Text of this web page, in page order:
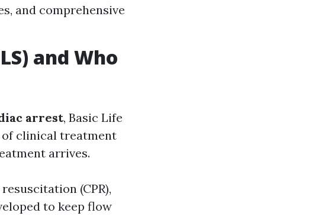
and comprehensive
and Who
arrest, Basic Life
of clinical treatment
arrives.
(CPR),
to keep flow